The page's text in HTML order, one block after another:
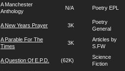
A Manchester
Anthology
N/A Poetry EPL
A New Years Prayer 3K
Poetry
General
A Parable For The
Times
3K
Articles by
S.FW
A Question Of E.P.D. (62K)
Science
Fiction